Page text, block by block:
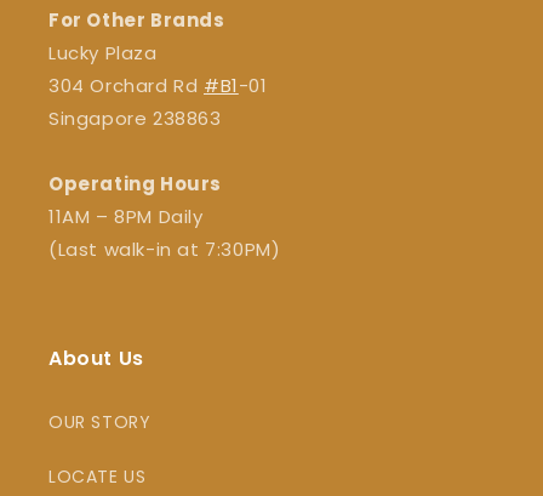
For Other Brands
Lucky Plaza
304 Orchard Rd #B1-01
Singapore 238863
Operating Hours
11AM – 8PM Daily
(Last walk-in at 7:30PM)
About Us
OUR STORY
LOCATE US